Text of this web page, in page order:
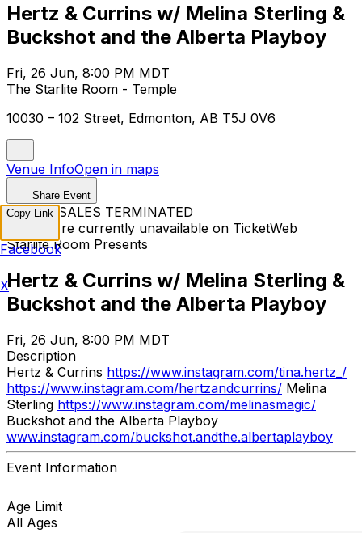
Hertz & Currins w/ Melina Sterling &
Buckshot and the Alberta Playboy
Fri, 26 Jun, 8:00 PM MDT
The Starlite Room - Temple
10030 – 102 Street, Edmonton, AB T5J 0V6
Venue InfoOpen in maps
Share Event
TICKET SALES TERMINATED
Tickets are currently unavailable on TicketWeb
Starlite Room Presents
Hertz & Currins w/ Melina Sterling &
Buckshot and the Alberta Playboy
Fri, 26 Jun, 8:00 PM MDT
Description
Hertz & Currins https://www.instagram.com/tina.hertz_/
https://www.instagram.com/hertzandcurrins/ Melina
Sterling https://www.instagram.com/melinasmagic/
Buckshot and the Alberta Playboy
www.instagram.com/buckshot.andthe.albertaplayboy
Event Information
Age Limit
All Ages
Copy Link
Facebook
X